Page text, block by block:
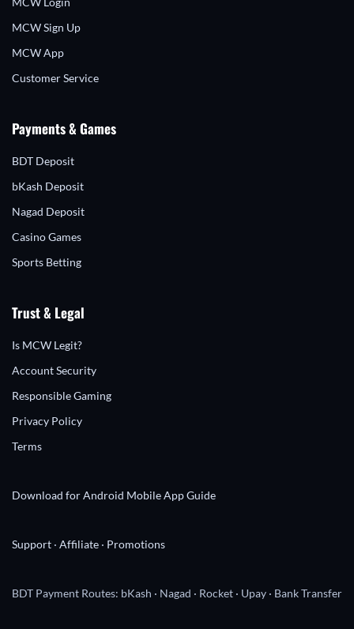
MCW Sign Up
MCW App
Customer Service
Payments & Games
BDT Deposit
bKash Deposit
Nagad Deposit
Casino Games
Sports Betting
Trust & Legal
Is MCW Legit?
Account Security
Responsible Gaming
Privacy Policy
Terms
Download for Android Mobile App Guide
Support · Affiliate · Promotions
BDT Payment Routes: bKash · Nagad · Rocket · Upay · Bank Transfer